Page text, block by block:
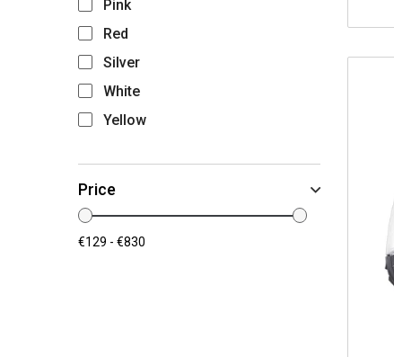
Pink
Red
Silver
White
Yellow
Price